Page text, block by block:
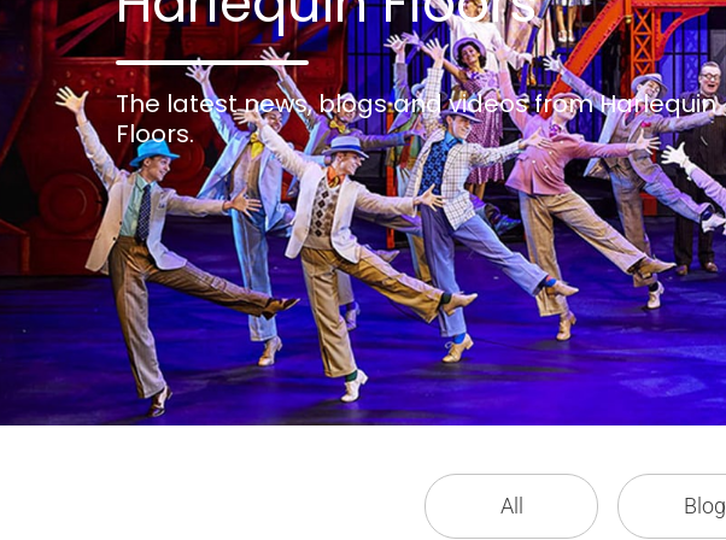
The latest news, blogs and videos from Harlequin
Floors.
All Blog